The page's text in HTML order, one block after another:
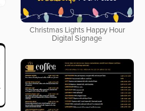
Christmas Lights Happy Hour
Digital Signage